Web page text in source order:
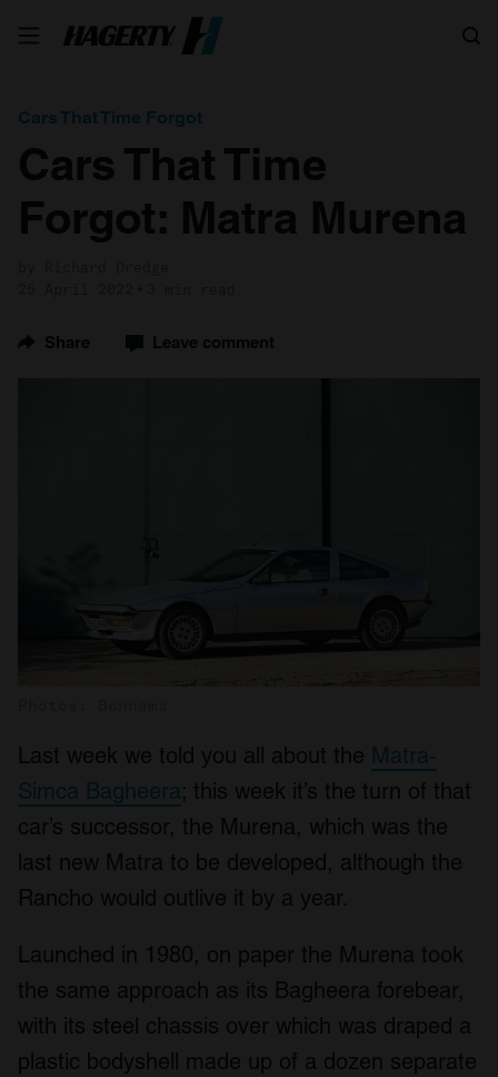
Cars That Time Forgot
Cars That Time
Forgot: Matra Murena
Share Leave comment
Last week we told you all about the Matra-
Simca Bagheera; this week it’s the turn of that
car’s successor, the Murena, which was the
last new Matra to be developed, although the
Rancho would outlive it by a year.
Launched in 1980, on paper the Murena took
the same approach as its Bagheera forebear,
with its steel chassis over which was draped a
plastic bodyshell made up of a dozen separate